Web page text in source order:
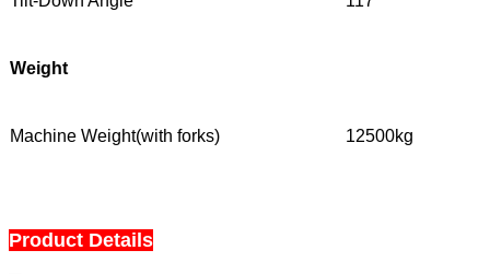
Weight
Machine Weight(with forks) 12500kg
Product Details